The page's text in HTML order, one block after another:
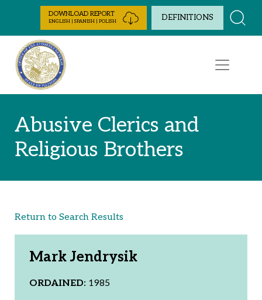
Skip to Content
DOWNLOAD REPORT
ENGLISH | SPANISH | POLISH DEFINITIONS
Abusive Clerics and
Religious Brothers
Return to Search Results
Mark Jendrysik
ORDAINED: 1985